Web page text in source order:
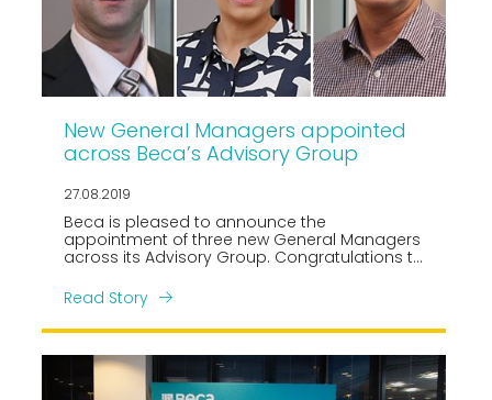
New General Managers appointed
across Beca’s Advisory Group
27.08.2019
Beca is pleased to announce the
appointment of three new General Managers
across its Advisory Group. Congratulations to
who have been promoted to their respective
roles leading Beca’s Australian Advisory,
Digital Services and Applied Technologies
Read Story